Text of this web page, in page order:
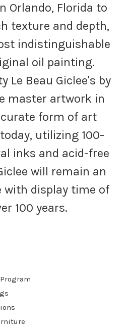
Orlando, Florida to
texture and depth,
indistinguishable
oil painting.
Le Beau Giclee's by
master artwork in
form of art
utilizing 100-
inks and acid-free
will remain an
with display time of
100 years.